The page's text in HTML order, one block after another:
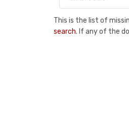
This is the list of
search. If any of the